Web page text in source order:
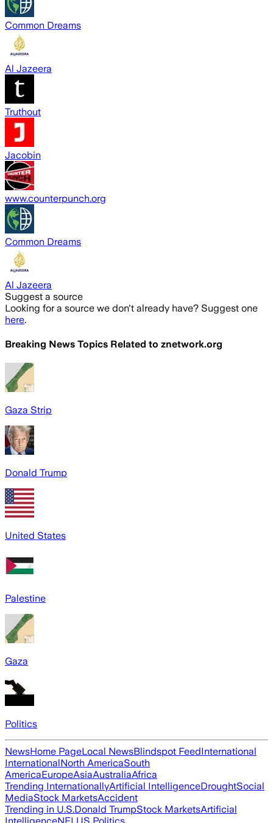
Common Dreams
Al Jazeera
Truthout
Jacobin
www.counterpunch.org
Common Dreams
Al Jazeera
Suggest a source
Looking for a source we don't already have? Suggest one
here.
Breaking News Topics Related to znetwork.org
Gaza Strip
Donald Trump
United States
Palestine
Gaza
Politics
NewsHome PageLocal NewsBlindspot FeedInternational
InternationalNorth AmericaSouth
AmericaEuropeAsiaAustraliaAfrica
Trending InternationallyArtificial IntelligenceDroughtSocial
MediaStock MarketsAccident
Trending in U.S.Donald TrumpStock MarketsArtificial